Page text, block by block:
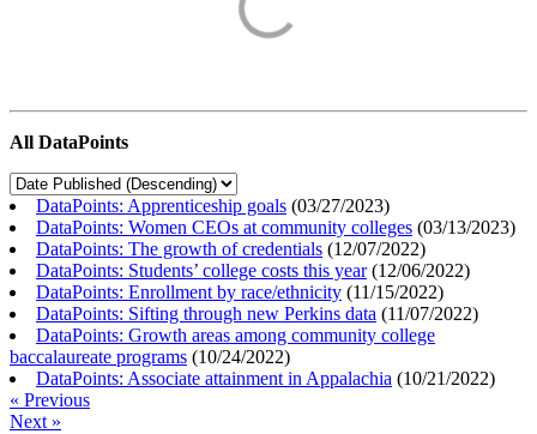
All DataPoints
DataPoints: Apprenticeship goals (03/27/2023)
DataPoints: Women CEOs at community colleges (03/13/2023)
DataPoints: The growth of credentials (12/07/2022)
DataPoints: Students’ college costs this year(12/06/2022)
DataPoints: Enrollment by race/ethnicity (11/15/2022)
DataPoints: Sifting through new Perkins data (11/07/2022)
DataPoints: Growth areas among community college
baccalaureate programs (10/24/2022)
DataPoints: Associate attainment in Appalachia (10/21/2022)
« Previous
Next »